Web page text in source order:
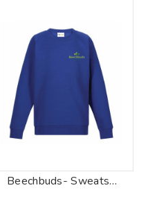
Beechbuds- Sweatshirt